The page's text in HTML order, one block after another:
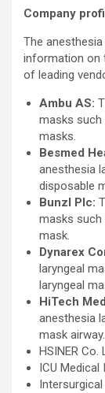
Company
The
information on
of leading
Ambu AS:
masks such
masks.
Besmed
anesthesia
disposable
Bunzl Plc:
masks such
mask.
Dynarex
laryngeal
laryngeal
HiTech
anesthesia
mask airway.
HSINER Co.
ICU Medical
Intersurgical